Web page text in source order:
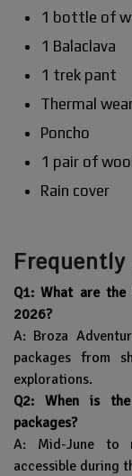
1 bottle of
1 Balaclava
1 trek pant
Thermal
Poncho
1 pair of
Rain cover
Q1: What are
2026?
A: Broza
packages from
explorations.
Q2: When is
packages?
A: Mid-June to
accessible during